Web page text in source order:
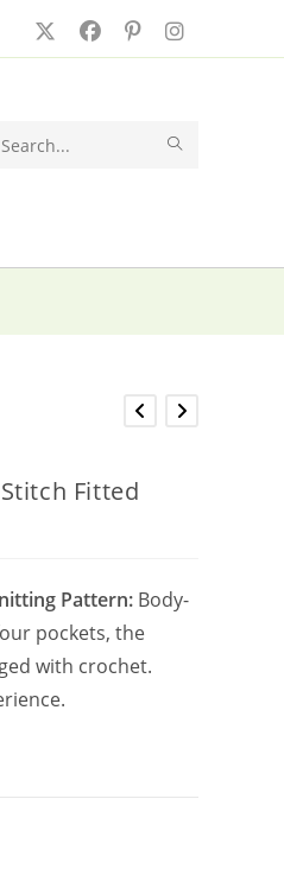
Search
Fitted
Pattern: Body-
pockets, the
with crochet.